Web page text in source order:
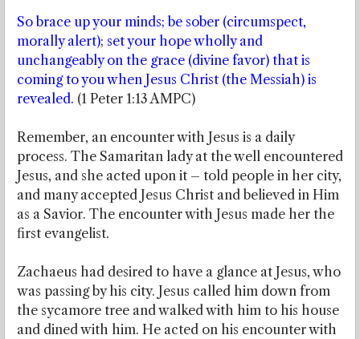
So brace up your minds; be sober (circumspect,
morally alert); set your hope wholly and
unchangeably on the grace (divine favor) that is
coming to you when Jesus Christ (the Messiah) is
revealed. (1 Peter 1:13 AMPC)
Remember, an encounter with Jesus is a daily
process. The Samaritan lady at the well encountered
Jesus, and she acted upon it – told people in her city,
and many accepted Jesus Christ and believed in Him
as a Savior. The encounter with Jesus made her the
first evangelist.
Zachaeus had desired to have a glance at Jesus, who
was passing by his city. Jesus called him down from
the sycamore tree and walked with him to his house
and dined with him. He acted on his encounter with